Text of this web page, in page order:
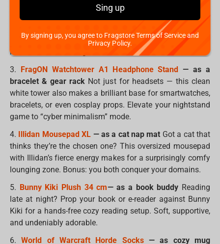
SpongeBob Pufflum
Small, soft, and
shaped like pure joy, this SpongeBob is the perfect size to
support your wrist during long gaming sessions or work
marathons. Cute + ergonomic = the best combo ever.
3.
FragON Watchtower A1 Headphone Stand
— as a
bracelet & gear rack Not just for headsets — this clean
white tower also makes a brilliant base for smartwatches,
bracelets, or even cosplay props. Elevate your nightstand
game to “cyber minimalism” mode.
4.
Illidan Mousepad XL — as a cat nap mat Got a cat that
thinks they’re the chosen one? This oversized mousepad
with Illidan’s fierce energy makes for a surprisingly comfy
lounging zone. Bonus: you both conquer your domains.
5. Bunny Kiki Plush 34 cm— as a book buddy Reading
late at night? Prop your book or e-reader against Bunny
Kiki for a hands-free cozy reading setup. Soft, supportive,
and undeniably adorable.
6.World of Warcraft Horde Socks— as cozy mug
Sing up
By signing up, you agree to Fragstore Terms of Service and
Privacy Policy.